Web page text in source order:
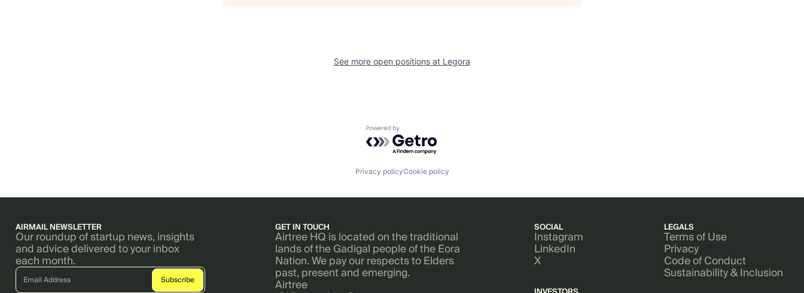
See more open positions at Legora
Powered by Getro.com
Privacy policyCookie policy
AIRMAIL NEWSLETTER
Our roundup of startup news, insights
and advice delivered to your inbox
each month.
GET IN TOUCH
Airtree HQ is located on the traditional
lands of the Gadigal people of the Eora
Nation. We pay our respects to Elders
past, present and emerging.
Airtree
SOCIAL
Instagram
LinkedIn
X
LEGALS
Terms of Use
Privacy
Code of Conduct
Sustainability & Inclusion